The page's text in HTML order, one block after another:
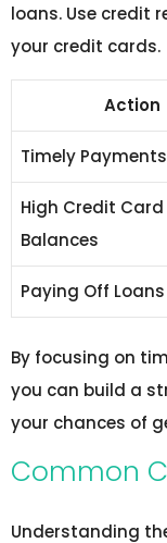
loans. Use credit
your credit cards.
Action
Timely Payments
High Credit Card
Balances
Paying Off Loans
By focusing on
you can build a
your chances of
Common
Understanding